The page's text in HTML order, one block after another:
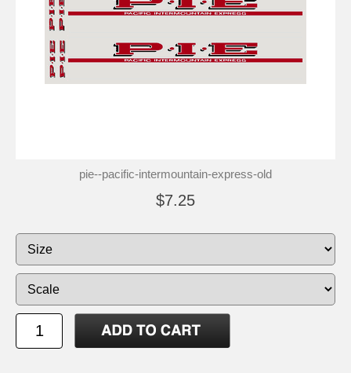
pie--pacific-intermountain-express-old
$7.25